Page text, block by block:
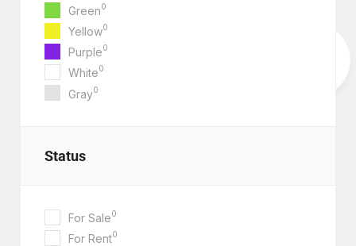
Green0
Yellow0
Purple0
White0
Gray0
Status
For Sale0
For Rent0